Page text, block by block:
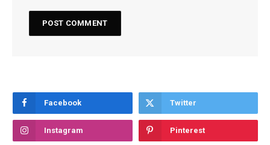
Facebook Twitter
Instagram Pinterest